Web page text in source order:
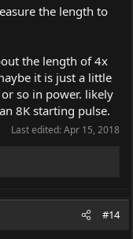
the length to
the length of 4x
it is just a little
so in power. likely
8K starting pulse.
Last edited:Apr 15, 2018
#14